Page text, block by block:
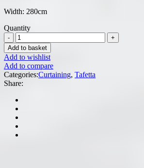
Width: 280cm
Quantity
Add to basket
Add to wishlist
Add to compare
Categories:Curtaining, Tafetta
Share: